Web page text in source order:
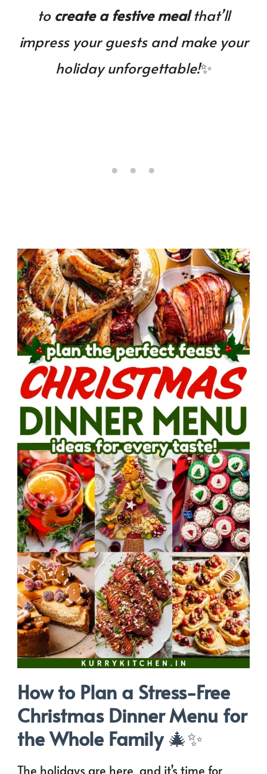
to create a festive mealthat’ll
impress your guests and make your
holiday unforgettable!✨
How to Plan a Stress-Free
Christmas Dinner Menu for
the Whole Family🎄✨
The holidays are here, and it’s time for